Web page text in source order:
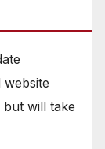
will take